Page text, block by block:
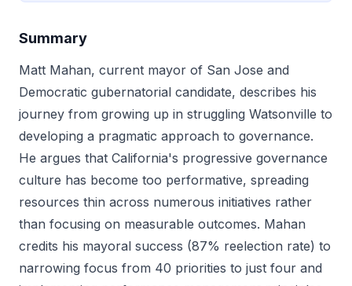
Summary
Matt Mahan, current mayor of San Jose and
Democratic gubernatorial candidate, describes his
journey from growing up in struggling Watsonville to
developing a pragmatic approach to governance.
He argues that California's progressive governance
culture has become too performative, spreading
resources thin across numerous initiatives rather
than focusing on measurable outcomes. Mahan
credits his mayoral success (87% reelection rate) to
narrowing focus from 40 priorities to just four and